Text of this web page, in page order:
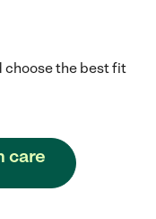
choose the best fit
care